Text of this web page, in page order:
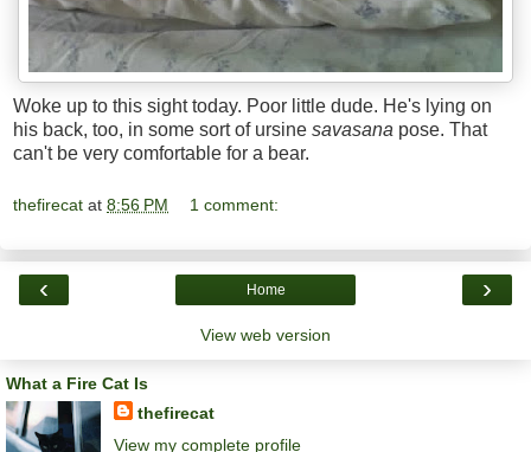
Woke up to this sight today. Poor little dude. He's lying on
his back, too, in some sort of ursine savasana pose. That
can't be very comfortable for a bear.
thefirecat at 8:56 PM 1 comment:
‹ ›
Home
View web version
What a Fire Cat Is
thefirecat
View my complete profile